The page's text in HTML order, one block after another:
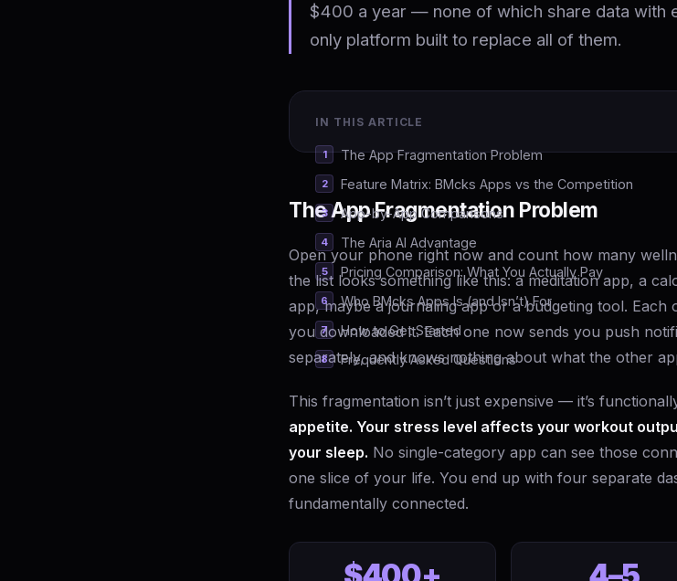
$400 a year — none of which share data with
only platform built to replace all of them.
IN THIS ARTICLE
The App Fragmentation Problem
Feature Matrix: BMcks Apps vs the Competition
App-by-App Comparisons
The Aria AI Advantage
Pricing Comparison: What You Actually Pay
Who BMcks Apps Is (and Isn’t) For
How to Get Started
Frequently Asked Questions
The App Fragmentation Problem
Open your phone right now and count how many
the list looks something like this: a meditation app, a
app, maybe a journaling app or a budgeting tool. Each
you downloaded it. Each one now sends you push
separately, and knows nothing about what the other
This fragmentation isn’t just expensive — it’s
appetite. Your stress level affects your workout
your sleep. No single-category app can see those
one slice of your life. You end up with four separate
fundamentally connected.